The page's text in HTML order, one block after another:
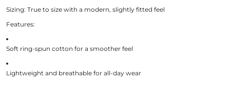
Sizing: True to size with a modern, slightly fitted feel
Features:
Soft ring-spun cotton for a smoother feel
Lightweight and breathable for all-day wear